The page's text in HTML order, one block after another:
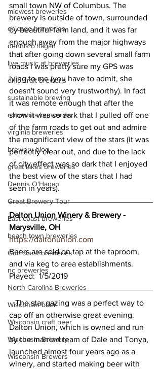
midwest breweries
chicago breweries
dennis o'hagan
live music at breweries
ohio craft breweris
sustainable brewing
columbus breweries
virginia breweries
brewery blog
great lakes breweries
Dennis O'Hagan
Great Brewery Tour
East coast breweries
beach town breweries
Gulf coast breweries
nc breweries
North Carolina Breweries
Wisconsin beer
Wisconsin craft beer
Wisconsin Brewery
Wisconsin Brewers
small town NW of Columbus. The
brewery is outside of town, surrounded
by beautiful farm land, and it was far
enough away from the major highways
that after going down several small farm
roads I was pretty sure my GPS was
lying to me (you have to admit, she
doesn't sound very trustworthy). In fact
it was remote enough that after the
show it was so dark that I pulled off one
of the farm roads to get out and admire
the magnificent view of the stars (it was
perfectly clear out, and due to the lack
of city effect was so dark that I enjoyed
the best view of the stars that I had
seen in years).
Dalton Union Winery & Brewery -
Marysville, OH
https://daltonunion.com
Beers are sold on tap at the taproom,
and via keg to area establishments.
Played:  1/5/2019
   The star gazing was a perfect way to
cap off an otherwise great evening.
Dalton Union, which is owned and run
by the married team of Dale and Tonya,
launched almost four years ago as a
winery, and started making beer with